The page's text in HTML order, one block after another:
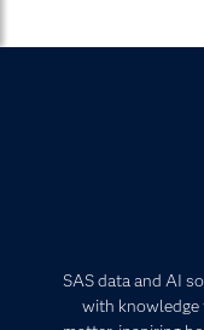
SAS data and AI
with